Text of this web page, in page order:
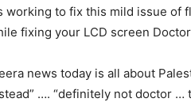
working to fix this mild issue
fixing your LCD screen
news today is all about
…. “definitely not doctor